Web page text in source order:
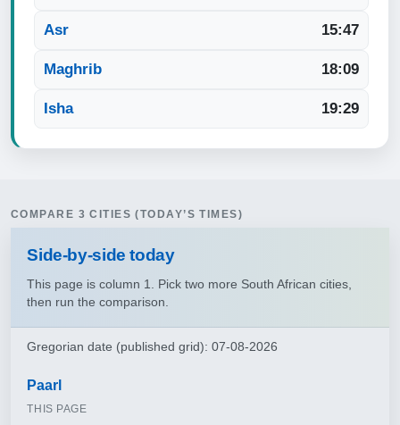
Asr 15:47
Maghrib 18:09
Isha 19:29
COMPARE 3 CITIES (TODAY’S TIMES)
Side‑by‑side today
This page is column 1. Pick two more South African cities,
then run the comparison.
Gregorian date (published grid): 07-08-2026
Paarl
THIS PAGE